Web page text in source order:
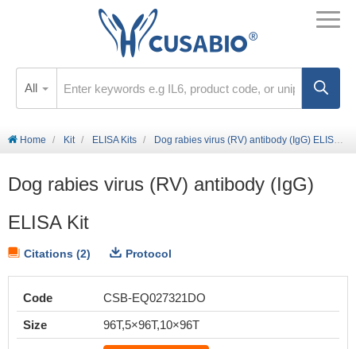
All
Home Kit ELISA Kits Dog rabies virus (RV) antibody (IgG) ELISA Kit
Dog rabies virus (RV) antibody (IgG)
ELISA Kit
Citations (2) Protocol
Code
CSB-EQ027321DO
Size
96T,5×96T,10×96T